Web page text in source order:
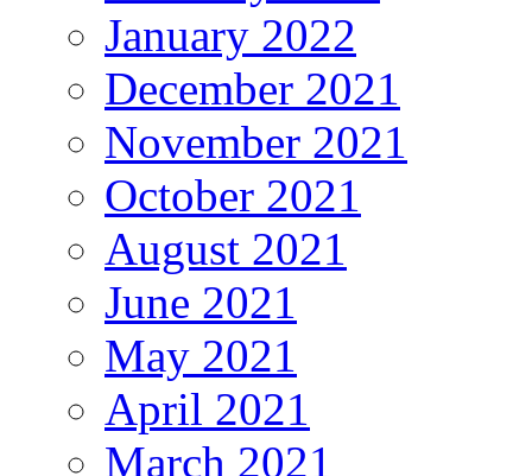
January 2022
December 2021
November 2021
October 2021
August 2021
June 2021
May 2021
April 2021
March 2021